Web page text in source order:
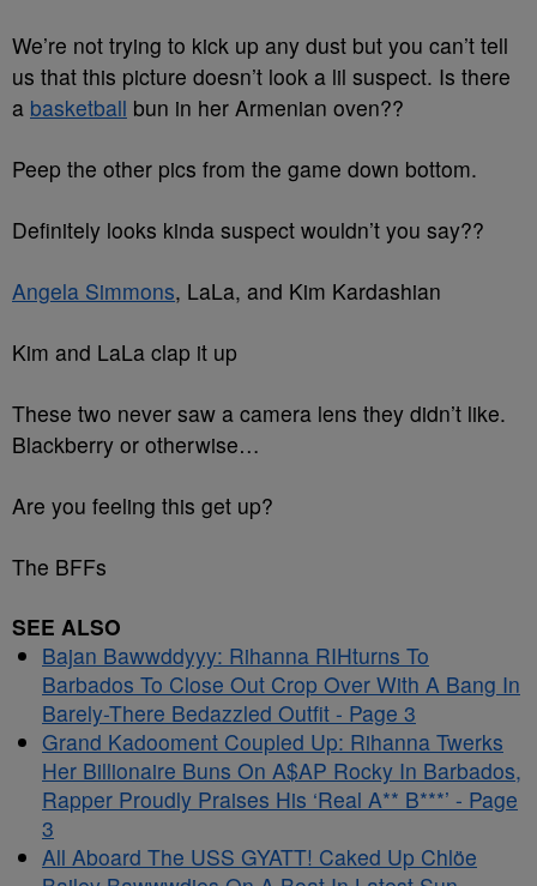
We’re not trying to kick up any dust but you can’t tell
us that this picture doesn’t look a lil suspect. Is there
a basketball bun in her Armenian oven??
Peep the other pics from the game down bottom.
Definitely looks kinda suspect wouldn’t you say??
Angela Simmons, LaLa, and Kim Kardashian
Kim and LaLa clap it up
These two never saw a camera lens they didn’t like.
Blackberry or otherwise…
Are you feeling this get up?
The BFFs
SEE ALSO
Bajan Bawwddyyy: Rihanna RIHturns To
Barbados To Close Out Crop Over With A Bang In
Barely-There Bedazzled Outfit - Page 3
Grand Kadooment Coupled Up: Rihanna Twerks
Her Billionaire Buns On A$AP Rocky In Barbados,
Rapper Proudly Praises His ‘Real A** B***’ - Page
3
All Aboard The USS GYATT! Caked Up Chlöe